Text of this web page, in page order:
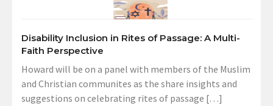
Disability Inclusion in Rites of Passage: A Multi-
Faith Perspective
Howard will be on a panel with members of the Muslim
and Christian communites as the share insights and
suggestions on celebrating rites of passage […]